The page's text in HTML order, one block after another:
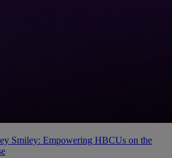
Smiley: Empowering HBCUs on the